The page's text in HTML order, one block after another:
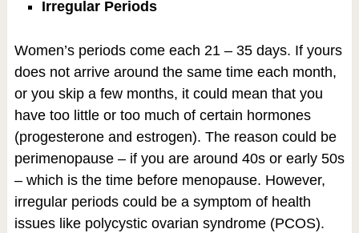
Irregular Periods
Women’s periods come each 21 – 35 days. If yours
does not arrive around the same time each month,
or you skip a few months, it could mean that you
have too little or too much of certain hormones
(progesterone and estrogen). The reason could be
perimenopause – if you are around 40s or early 50s
– which is the time before menopause. However,
irregular periods could be a symptom of health
issues like polycystic ovarian syndrome (PCOS).